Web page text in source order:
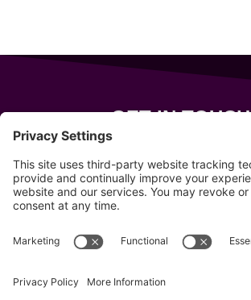
GET IN TOUCH
Wells, Maine 04090
207-319-7316